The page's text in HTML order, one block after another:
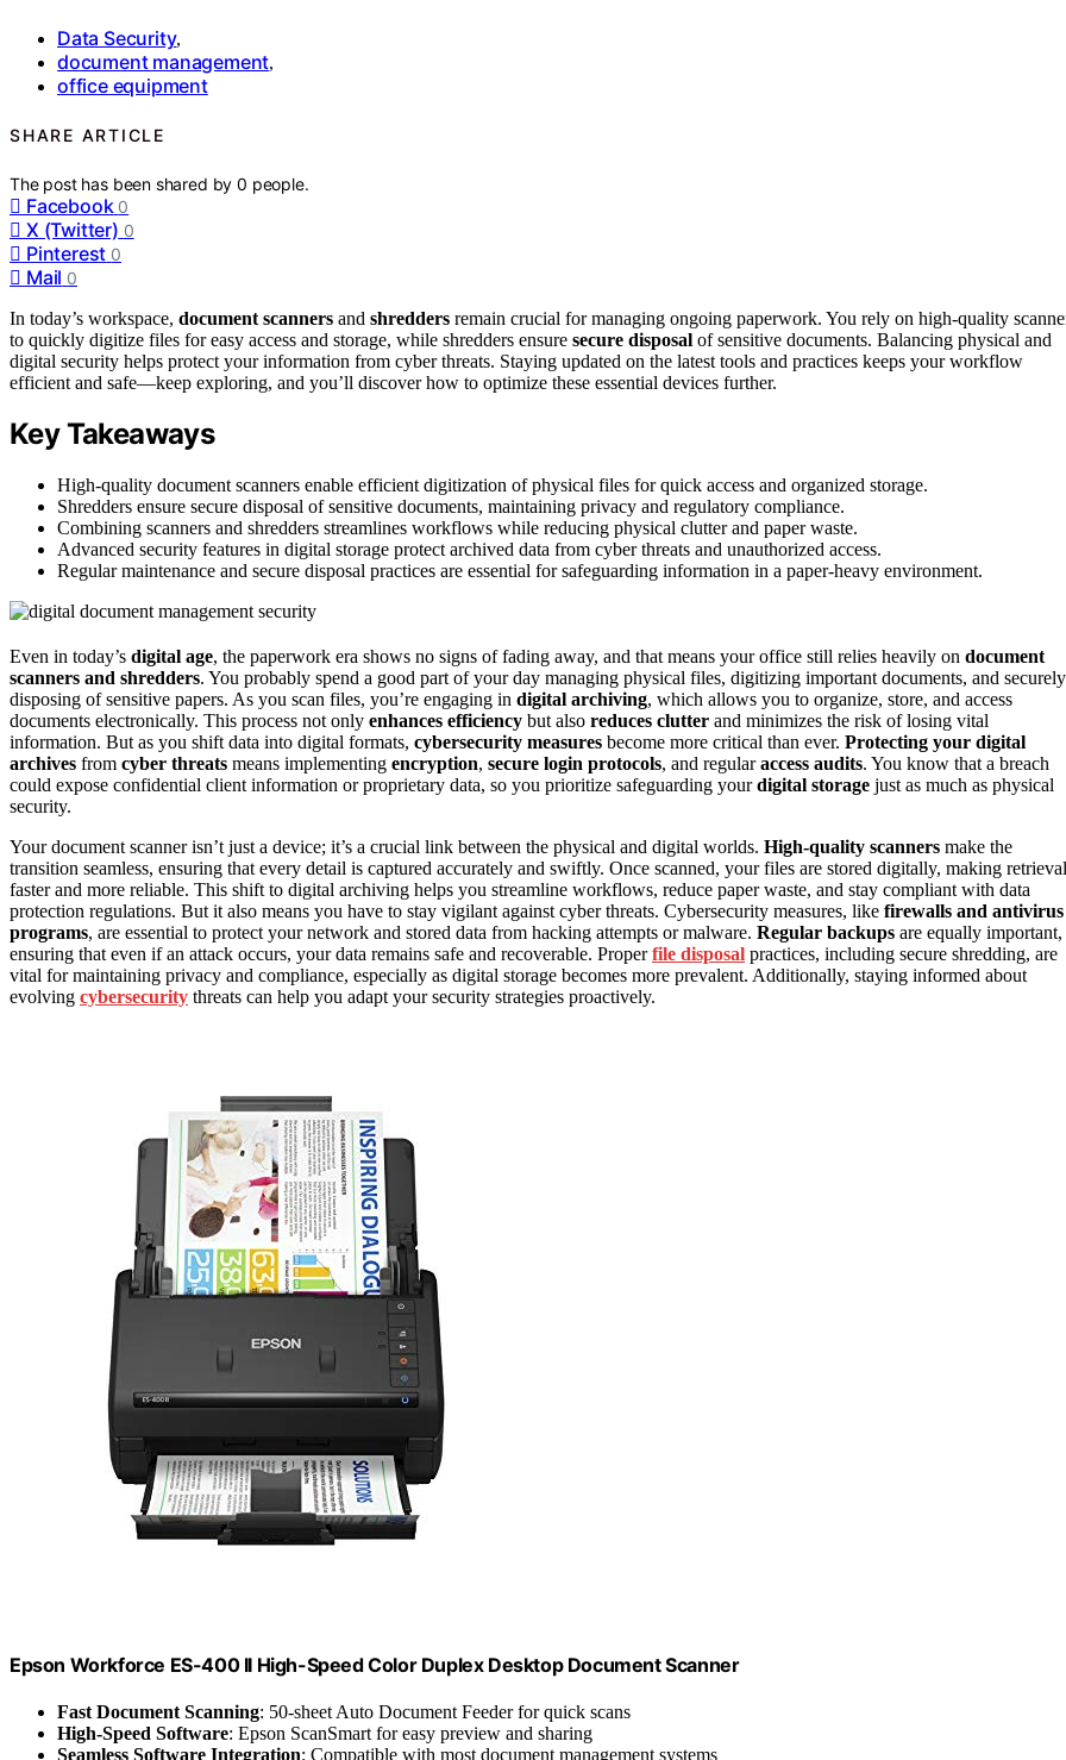
Data Security,
document management,
office equipment
SHARE ARTICLE
The post has been shared by0 people.
Facebook 0
X (Twitter) 0
Pinterest 0
Mail 0
In today’s workspace, document scanners and shredders remain crucial for managing ongoing paperwork. You rely on high-quality
to quickly digitize files for easy access and storage, while shredders ensure secure disposal of sensitive documents. Balancing physical and
digital security helps protect your information from cyber threats. Staying updated on the latest tools and practices keeps your workflow
efficient and safe—keep exploring, and you’ll discover how to optimize these essential devices further.
Key Takeaways
High-quality document scanners enable efficient digitization of physical files for quick access and organized storage.
Shredders ensure secure disposal of sensitive documents, maintaining privacy and regulatory compliance.
Combining scanners and shredders streamlines workflows while reducing physical clutter and paper waste.
Advanced security features in digital storage protect archived data from cyber threats and unauthorized access.
Regular maintenance and secure disposal practices are essential for safeguarding information in a paper-heavy environment.
Even in today’s digital age, the paperwork era shows no signs of fading away, and that means your office still relies heavily on document
scanners and shredders. You probably spend a good part of your day managing physical files, digitizing important documents, and securely
disposing of sensitive papers. As you scan files, you’re engaging in digital archiving, which allows you to organize, store, and access
documents electronically. This process not only enhances efficiency but also reduces clutter and minimizes the risk of losing vital
information. But as you shift data into digital formats, cybersecurity measures become more critical than ever. Protecting your digital
archives from cyber threats means implementing encryption, secure login protocols, and regularaccess audits. You know that a breach
could expose confidential client information or proprietary data, so you prioritize safeguarding yourdigital storage just as much as physical
security.
Your document scanner isn’t just a device; it’s a crucial link between the physical and digital worlds. High-quality scanners make the
transition seamless, ensuring that every detail is captured accurately and swiftly. Once scanned, your files are stored digitally, making retrieval
faster and more reliable. This shift to digital archiving helps you streamline workflows, reduce paper waste, and stay compliant with data
protection regulations. But it also means you have to stay vigilant against cyber threats. Cybersecurity measures, like firewalls and antivirus
programs, are essential to protect your network and stored data from hacking attempts or malware. Regular backups are equally important,
ensuring that even if an attack occurs, your data remains safe and recoverable. Properfile disposal practices, including secure shredding, are
vital for maintaining privacy and compliance, especially as digital storage becomes more prevalent. Additionally, staying informed about
evolving cybersecurity threats can help you adapt your security strategies proactively.
Epson Workforce ES-400 II High-Speed Color Duplex Desktop Document Scanner
Fast Document Scanning: 50-sheet Auto Document Feeder for quick scans
High-Speed Software: Epson ScanSmart for easy preview and sharing
Seamless Software Integration: Compatible with most document management systems